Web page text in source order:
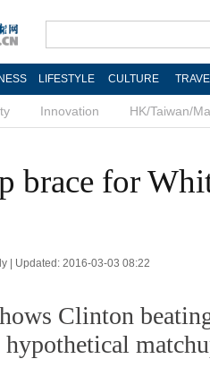
LIFESTYLE CULTURE
Innovation HK/Taiwan/
brace for
| Updated: 2016-03-03 08:22
Clinton